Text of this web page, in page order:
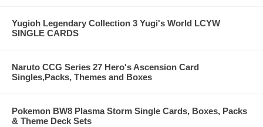
Yugioh Legendary Collection 3 Yugi's World LCYW
SINGLE CARDS
Naruto CCG Series 27 Hero's Ascension Card
Singles,Packs, Themes and Boxes
Pokemon BW8 Plasma Storm Single Cards, Boxes, Packs
& Theme Deck Sets